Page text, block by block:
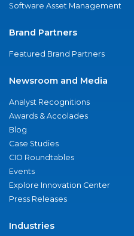
Software Asset Management
Brand Partners
Featured Brand Partners
Newsroom and Media
Analyst Recognitions
Awards & Accolades
Blog
Case Studies
CIO Roundtables
Events
Explore Innovation Center
Press Releases
Industries